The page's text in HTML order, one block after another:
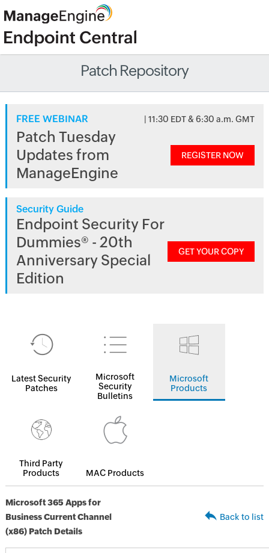
Patch Repository
FREE WEBINAR | 11:30 EDT & 6:30 a.m. GMT
Patch Tuesday
Updates from
ManageEngine
REGISTER NOW
Security Guide
Endpoint Security For
Dummies® - 20th
Anniversary Special
Edition
GET YOUR COPY
Latest Security
Patches
Microsoft
Security
Bulletins
Microsoft
Products
Third Party
Products
MAC Products
Microsoft 365 Apps for
Business Current Channel
(x86) Patch Details
Back to list